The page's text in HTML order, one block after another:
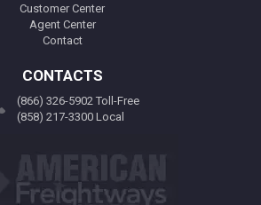
Customer Center
Agent Center
Contact
CONTACTS
(866) 326-5902 Toll-Free
(858) 217-3300 Local